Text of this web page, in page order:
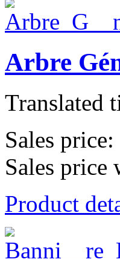
Arbre
Translated
Sales price:
Sales price
Product